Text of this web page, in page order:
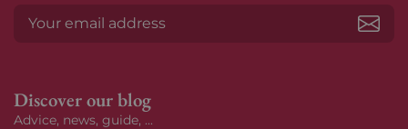
Discover our blog
Advice, news, guide, ...